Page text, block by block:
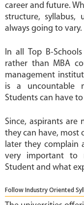
career and future.
structure, syllabus,
always going to vary.
In all Top B-
rather than MBA
management
is a uncountable
Students can have
Since, aspirants
they can have, most
later they complain
very important to
Student and what
Follow Industry Oriented